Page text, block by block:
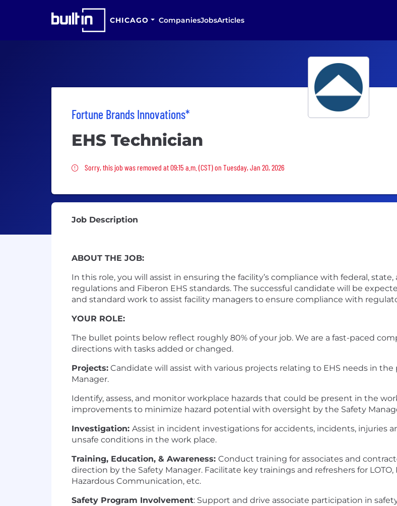
CHICAGO CompaniesJobsArticles
Fortune Brands Innovations*
EHS Technician
Sorry, this job was removed
Sorry, this job was removed at 09:15 a.m. (CST) on Tuesday, Jan 20, 2026
Job Description
ABOUT THE JOB:
In this role, you will assist in ensuring the facility’s compliance with federal,
regulations and Fiberon EHS standards. The successful candidate will be
and standard work to assist facility managers to ensure compliance with
YOUR ROLE:
The bullet points below reflect roughly 80% of your job. We are a fast-paced
directions with tasks added or changed.
Projects: Candidate will assist with various projects relating to EHS needs in
Manager.
Identify, assess, and monitor workplace hazards that could be present in the
improvements to minimize hazard potential with oversight by the Safety
Investigation: Assist in incident investigations for accidents, incidents, injuries
unsafe conditions in the work place.
Training, Education, & Awareness: Conduct training for associates and
direction by the Safety Manager. Facilitate key trainings and refreshers for
Hazardous Communication, etc.
Safety Program Involvement: Support and drive associate participation in